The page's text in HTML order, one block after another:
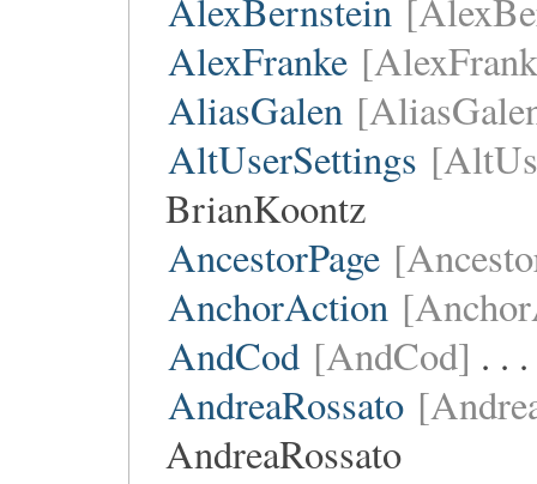
AlexBernstein
AlexFranke
AliasGalen
AltUserSettings
BrianKoontz
AncestorPage
AnchorAction
AndCod [AndCod] . .
AndreaRossato
AndreaRossato